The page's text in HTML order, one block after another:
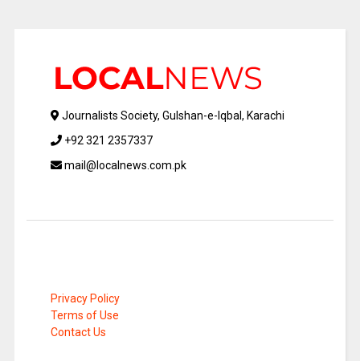
Journalists Society, Gulshan-e-Iqbal, Karachi
+92 321 2357337
mail@localnews.com.pk
Privacy Policy
Terms of Use
Contact Us